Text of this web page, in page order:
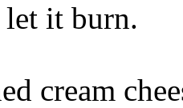
it burn.
cream